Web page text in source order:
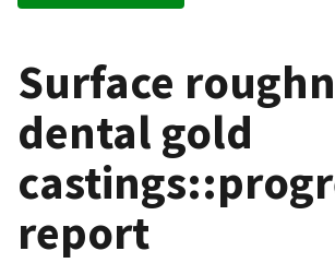
Surface
dental gold
report